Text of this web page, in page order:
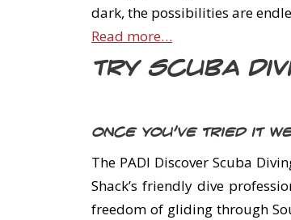
dark, the possibilities are
Read more…
Try Scuba
Once you’ve tried it
The PADI Discover Scuba
Shack’s friendly dive
freedom of gliding through